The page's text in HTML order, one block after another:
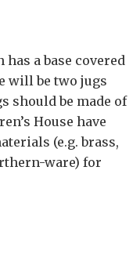
a base covered
will be two jugs
should be made of
House have
(e.g. brass,
ware) for